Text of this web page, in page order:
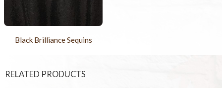
Black Brilliance Sequins
RELATED PRODUCTS